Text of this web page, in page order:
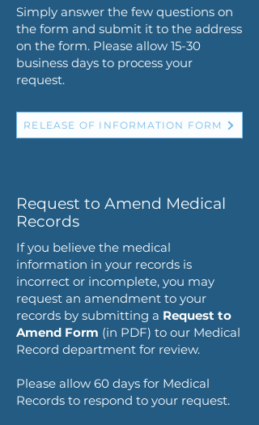
Simply answer the few questions on
the form and submit it to the address
on the form. Please allow 15-30
business days to process your
request.
RELEASE OF INFORMATION FORM
Request to Amend Medical
Records
If you believe the medical
information in your records is
incorrect or incomplete, you may
request an amendment to your
records by submitting a Request to
Amend Form (in PDF) to our Medical
Record department for review.
Please allow 60 days for Medical
Records to respond to your request.